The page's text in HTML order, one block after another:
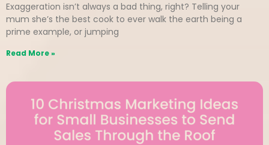
Exaggeration isn’t always a bad thing, right? Telling your
mum she’s the best cook to ever walk the earth being a
prime example, or jumping
Read More »